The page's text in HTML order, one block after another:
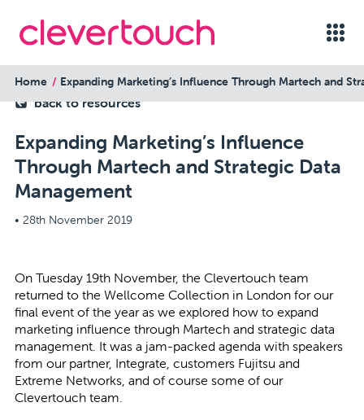
back to resources
Expanding Marketing’s Influence
Through Martech and Strategic Data
Management
• 28th November 2019
Home Expanding Marketing’s Influence Through Martech and
On Tuesday 19th November, the Clevertouch team
returned to the Wellcome Collection in London for our
final event of the year as we explored how to expand
marketing influence through Martech and strategic data
management. It was a jam-packed agenda with speakers
from our partner, Integrate, customers Fujitsu and
Extreme Networks, and of course some of our
Clevertouch team.